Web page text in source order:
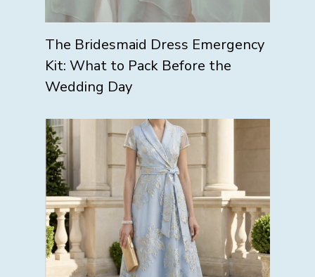
The Bridesmaid Dress Emergency
Kit: What to Pack Before the
Wedding Day